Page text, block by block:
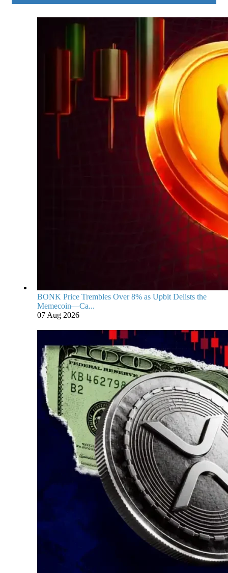
BONK Price Trembles Over 8% as Upbit Delists the
Memecoin—Ca...
07 Aug 2026